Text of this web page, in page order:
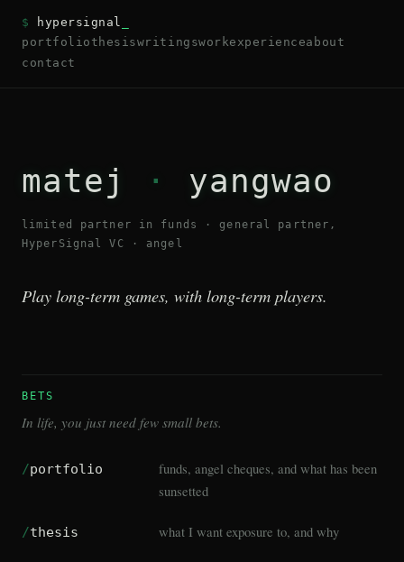
$ hypersignal
portfolio thesiswritingsworkexperienceabout
contact
matej · yangwao
limited partner in funds · general partner,
HyperSignal VC · angel
Play long-term games, with long-term players.
BETS
In life, you just need few small bets.
/portfolio
funds, angel cheques, and what has been
sunsetted
/thesis what I want exposure to, and why